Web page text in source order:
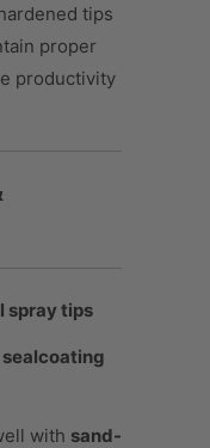
tips
proper
productivity
spray tips
sealcoating
with sand-